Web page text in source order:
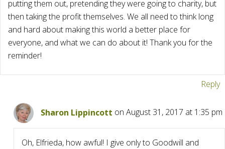
putting them out, pretending they were going to charity, but
then taking the profit themselves. We all need to think long
and hard about making this world a better place for
everyone, and what we can do about it! Thank you for the
reminder!
Reply
Sharon Lippincott on August 31, 2017 at 1:35 pm
Oh, Elfrieda, how awful! I give only to Goodwill and